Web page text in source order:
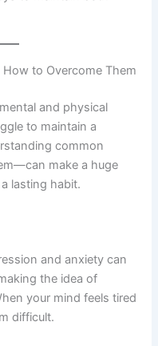
to Overcome Them
and physical
to maintain a
common
make a huge
lasting habit.
and anxiety can
the idea of
your mind feels tired
difficult.